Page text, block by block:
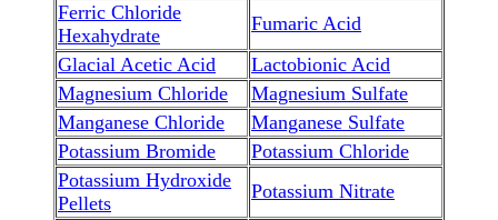
Ferric Chloride
Hexahydrate
Fumaric Acid
Glacial Acetic Acid
Lactobionic Acid
Magnesium Chloride
Magnesium Sulfate
Manganese Chloride
Manganese Sulfate
Potassium Bromide
Potassium Chloride
Potassium Hydroxide
Pellets
Potassium Nitrate